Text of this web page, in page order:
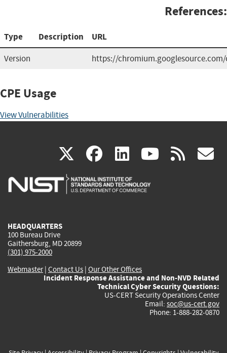
References:
Type Description URL
Version https://
CPE Usage
View Vulnerabilities
X(link
is
facebook
(link
is
linkedin
(link
is
(link rss
HEADQUARTERS
100 Bureau Drive
Gaithersburg, MD 20899
(301) 975-2000
Webmaster| Contact Us | Our Other Offices
Incident Response Assistance and Non-NVD Related
Technical Cyber Security Questions:
US-CERT Security Operations Center
Email: soc@us-cert.gov
Phone: 1-888-282-0870